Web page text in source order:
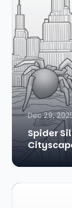
Dec 29,
Spider